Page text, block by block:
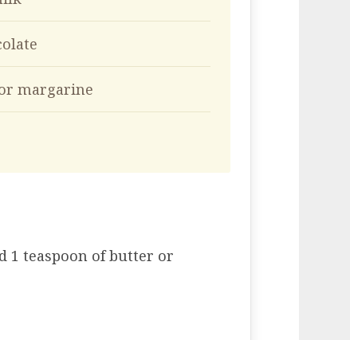
margarine
1 teaspoon of butter or